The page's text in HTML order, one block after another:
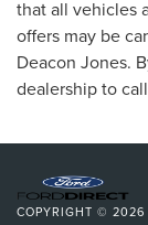
that all vehicles
offers may be
Deacon Jones.
dealership to
COPYRIGHT © 2026